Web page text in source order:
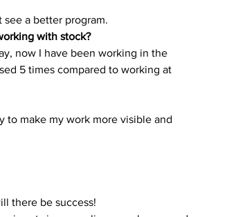
see a better program.
with stock?
now I have been working in the
5 times compared to working at
to make my work more visible and
there be success!